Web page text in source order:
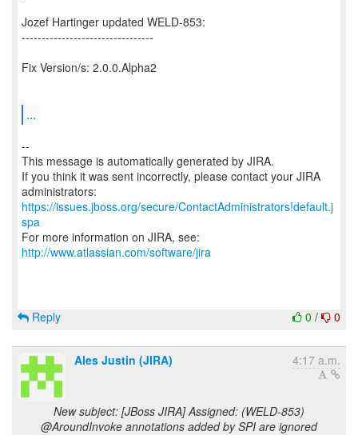
Jozef Hartinger updated WELD-853:
---------------------------------
Fix Version/s: 2.0.0.Alpha2
...
--
This message is automatically generated by JIRA.
If you think it was sent incorrectly, please contact your JIRA
https://issues.jboss.org/secure/ContactAdministrators!default.j
spa
For more information on JIRA, see:
http://www.atlassian.com/software/jira
0 / 0
Reply
Ales Justin (JIRA) 4:17 a.m.
New subject: [JBoss JIRA] Assigned: (WELD-853)
@AroundInvoke annotations added by SPI are ignored